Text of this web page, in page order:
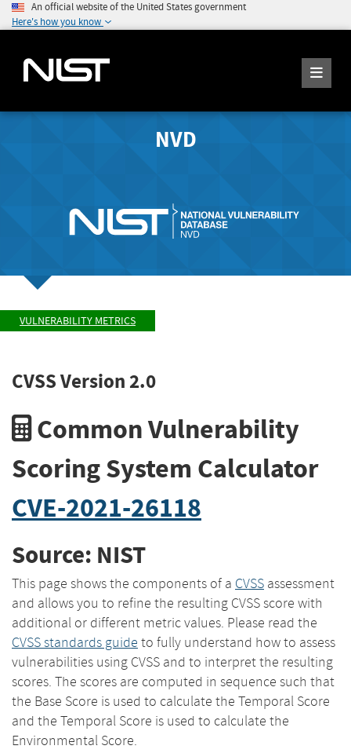
An official website of the United States government
Here's how you know
NVD
VULNERABILITY METRICS
CVSS Version 2.0
Common Vulnerability
Scoring System Calculator
CVE-2021-26118
Source: NIST
This page shows the components of a CVSS assessment
and allows you to refine the resulting CVSS score with
additional or different metric values. Please read the
CVSS standards guide to fully understand how to assess
vulnerabilities using CVSS and to interpret the resulting
scores. The scores are computed in sequence such that
the Base Score is used to calculate the Temporal Score
and the Temporal Score is used to calculate the
Environmental Score.